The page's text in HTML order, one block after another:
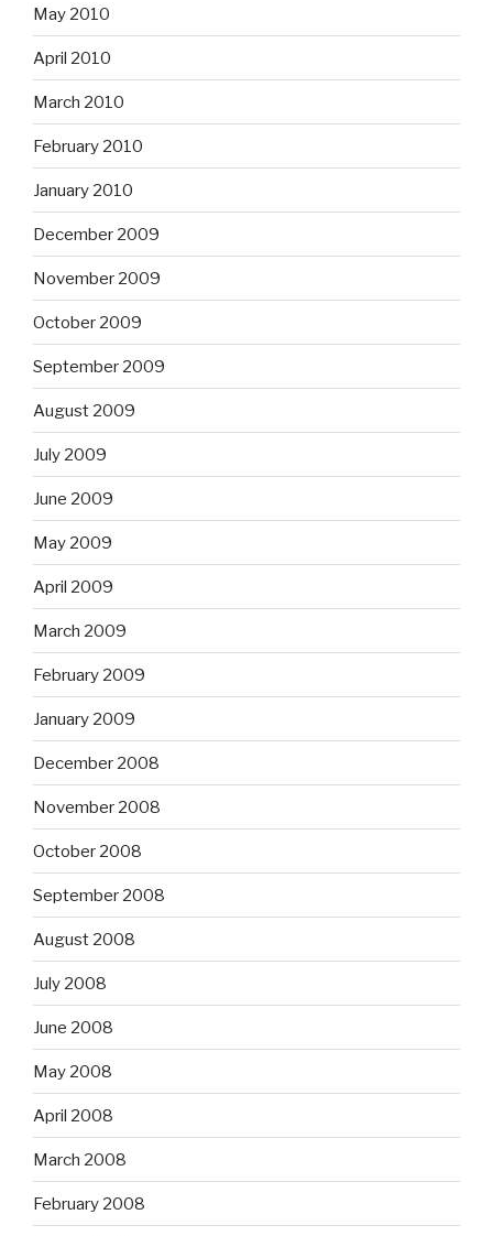
May 2010
April 2010
March 2010
February 2010
January 2010
December 2009
November 2009
October 2009
September 2009
August 2009
July 2009
June 2009
May 2009
April 2009
March 2009
February 2009
January 2009
December 2008
November 2008
October 2008
September 2008
August 2008
July 2008
June 2008
May 2008
April 2008
March 2008
February 2008